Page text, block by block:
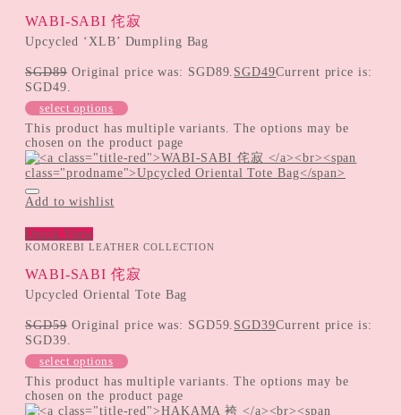
WABI-SABI 侘寂
Upcycled ‘XLB’ Dumpling Bag
SGD89 Original price was: SGD89. SGD49Current price is:
SGD49.
select options
This product has multiple variants. The options may be
chosen on the product page
Add to wishlist
Quick View
KOMOREBI LEATHER COLLECTION
WABI-SABI 侘寂
Upcycled Oriental Tote Bag
SGD59 Original price was: SGD59. SGD39Current price is:
SGD39.
select options
This product has multiple variants. The options may be
chosen on the product page